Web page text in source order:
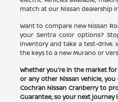
match at our Nissan dealership
Want to compare new Nissan
your Sentra color options?
inventory and take a test-drive.
the keys to a new Murano or
Whether you're in the market
or any other Nissan vehicle,
Cochran Nissan Cranberry to
Guarantee, so your next journey